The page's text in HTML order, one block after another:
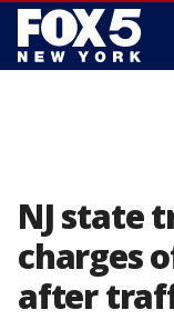
NJ state
charges
after